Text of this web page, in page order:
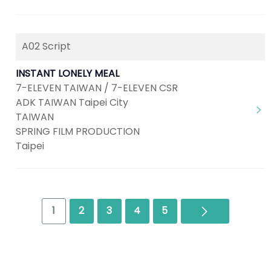
A02 Script
INSTANT LONELY MEAL
7-ELEVEN TAIWAN / 7-ELEVEN CSR
ADK TAIWAN Taipei City
TAIWAN
SPRING FILM PRODUCTION
Taipei
1 2 3 4 5